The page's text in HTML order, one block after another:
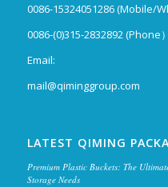
0086-15324051286 (Mobile/
0086-(0)315-2832892 (Phone）
Email:
mail@qiminggroup.com
LATEST QIMING
Premium Plastic Buckets: The
Storage Needs